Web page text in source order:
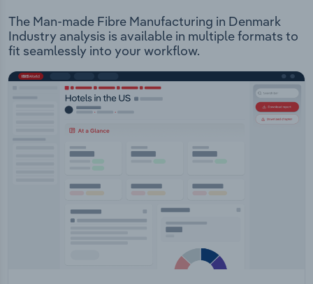
The Man-made Fibre Manufacturing in Denmark
Industry analysis is available in multiple formats to
fit seamlessly into your workflow.